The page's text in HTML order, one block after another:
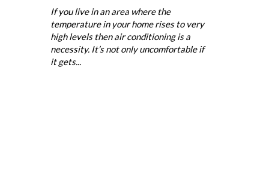
If you live in an area where the
temperature in your home rises to very
high levels then air conditioning is a
necessity. It’s not only uncomfortable if
it gets...